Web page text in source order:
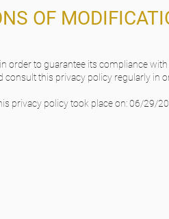
OF
order to guarantee its compliance with
consult this privacy policy regularly in
privacy policy took place on: 06/29/